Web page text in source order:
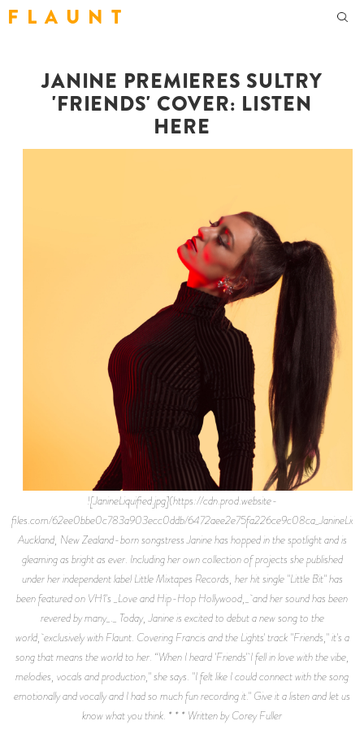
F L A U N T
JANINE PREMIERES SULTRY
'FRIENDS' COVER: LISTEN
HERE
![JanineLiquified.jpg](https://cdn.prod.website-
files.com/62ee0bbe0c783a903ecc0ddb/
Auckland, New Zealand-born songstress Janine has hopped in the spotlight and is
gleaming as bright as ever. Including her own collection of projects she published
under her independent label Little Mixtapes Records, her hit single "Little Bit" has
been featured on VH1's _Love and Hip-Hop Hollywood,_ and her sound has been
revered by many_._ Today, Janine is excited to debut a new song to the
world, exclusively with Flaunt. Covering Francis and the Lights' track "Friends," it's a
song that means the world to her. “When I heard 'Friends' I fell in love with the vibe,
melodies, vocals and production," she says. "I felt like I could connect with the song
emotionally and vocally and I had so much fun recording it." Give it a listen and let us
know what you think. * * * Written by Corey Fuller